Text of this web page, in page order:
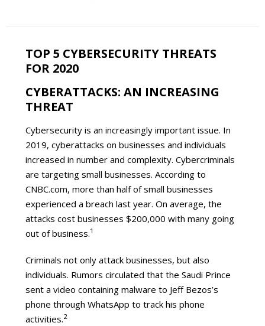
TOP 5 CYBERSECURITY THREATS
FOR 2020
CYBERATTACKS: AN INCREASING
THREAT
Cybersecurity is an increasingly important issue. In
2019, cyberattacks on businesses and individuals
increased in number and complexity. Cybercriminals
are targeting small businesses. According to
CNBC.com, more than half of small businesses
experienced a breach last year. On average, the
attacks cost businesses $200,000 with many going
out of business.1
Criminals not only attack businesses, but also
individuals. Rumors circulated that the Saudi Prince
sent a video containing malware to Jeff Bezos’s
phone through WhatsApp to track his phone
activities.2